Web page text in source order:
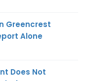
Greencrest
Alone
Does Not